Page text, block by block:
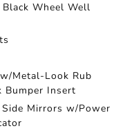
Wheel Well
Metal-Look Rub
Bumper Insert
Mirrors w/Power